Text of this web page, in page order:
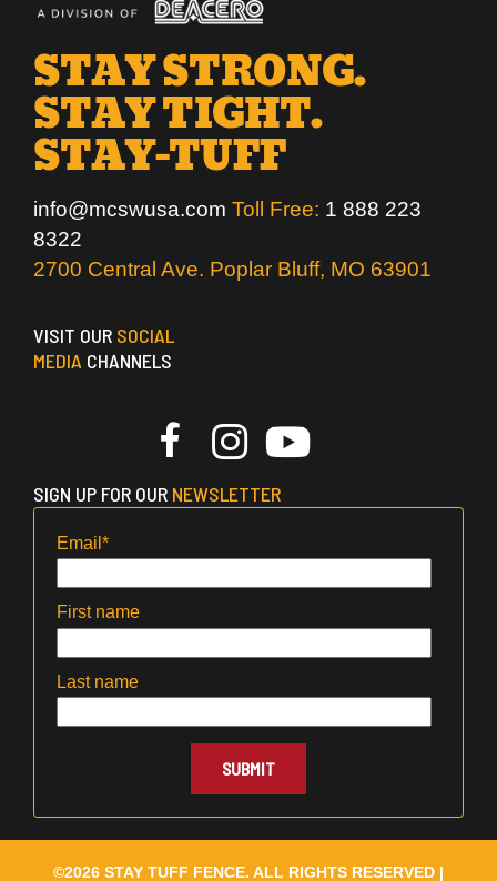
STAY STRONG.
STAY TIGHT.
STAY-TUFF
info@mcswusa.com Toll Free: 1 888 223
8322
2700 Central Ave. Poplar Bluff, MO 63901
VISIT OUR SOCIAL
MEDIA CHANNELS
SIGN UP FOR OUR NEWSLETTER
Email *
First name
Last name
©2026 STAY TUFF FENCE. ALL RIGHTS RESERVED |